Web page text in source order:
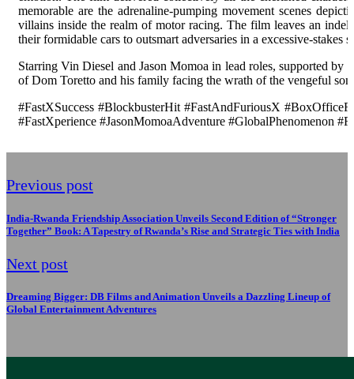
memorable are the adrenaline-pumping movement scenes
villains inside the realm of motor racing. The film leaves an
their formidable cars to outsmart adversaries in a excessive-stakes
Starring Vin Diesel and Jason Momoa in lead roles, supported
of Dom Toretto and his family facing the wrath of the vengeful
#FastXSuccess #BlockbusterHit #FastAndFuriousX
#FastXperience #JasonMomoaAdventure #GlobalPhenomenon
Previous post
India-Rwanda Friendship Association Unveils Second Edition of “Stronger
Together” Book: A Tapestry of Rwanda’s Rise and Strategic Ties with India
Next post
Dreaming Bigger: DB Films and Animation Unveils a Dazzling Lineup of
Global Entertainment Adventures